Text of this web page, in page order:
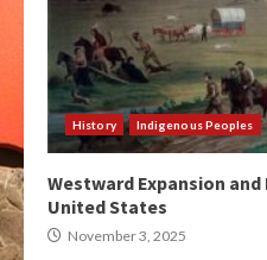
History Indigenous Peoples
Westward Expansion
United States
November 3, 2025